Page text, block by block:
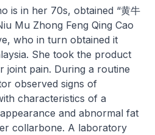
in her 70s, obtained “黄牛
Mu Zhong Feng Qing Cao
who in turn obtained it
She took the product
pain. During a routine
observed signs of
characteristics of a
and abnormal fat
collarbone. A laboratory